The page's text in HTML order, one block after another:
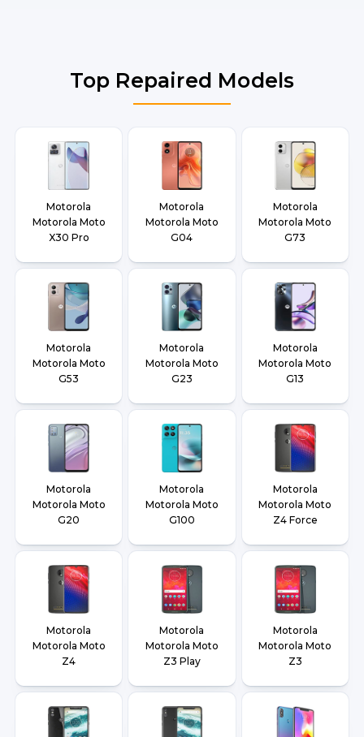
Top Repaired Models
Motorola
Motorola Moto
X30 Pro
Motorola
Motorola Moto
G04
Motorola
Motorola Moto
G73
Motorola
Motorola Moto
G53
Motorola
Motorola Moto
G23
Motorola
Motorola Moto
G13
Motorola
Motorola Moto
G20
Motorola
Motorola Moto
G100
Motorola
Motorola Moto
Z4 Force
Motorola
Motorola Moto
Z4
Motorola
Motorola Moto
Z3 Play
Motorola
Motorola Moto
Z3